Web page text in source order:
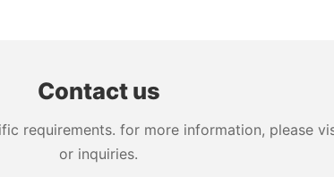
Contact us
requirements. for more information, please
or inquiries.